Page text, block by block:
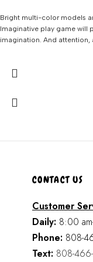
Bright multi-color models
Imaginative play game will
imagination. And
CONTACT US
Customer
Daily: 8:00
Phone: 808-
Text: 808-